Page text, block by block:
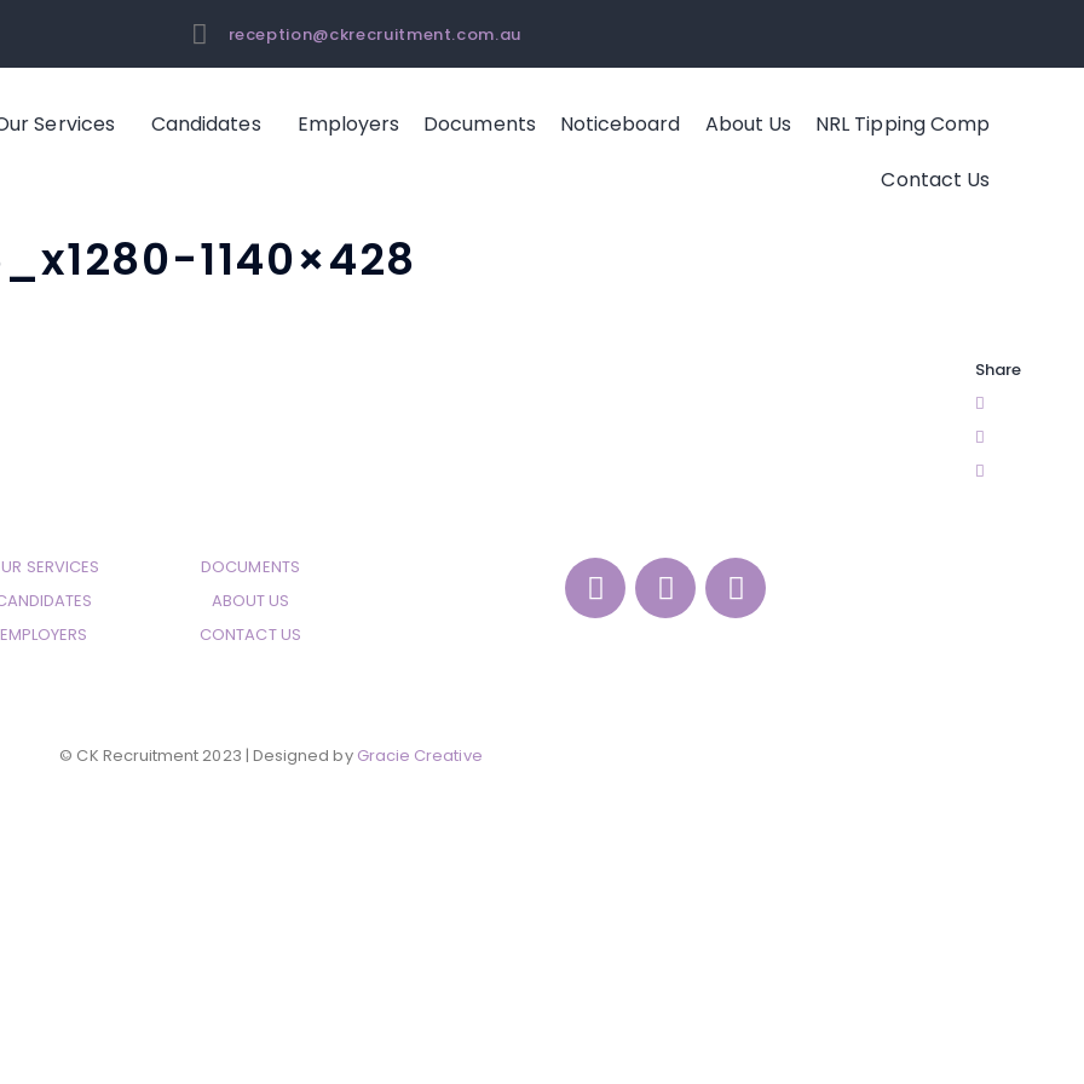
reception@ckrecruitment.com.au
Services Candidates Employers Documents Noticeboard About Us
NRL Tipping Comp
Contact Us
1140×428
Share
SERVICES
EMPLOYERS
DOCUMENTS
ABOUT US
CONTACT US
© CK Recruitment 2023 | Designed by Gracie Creative